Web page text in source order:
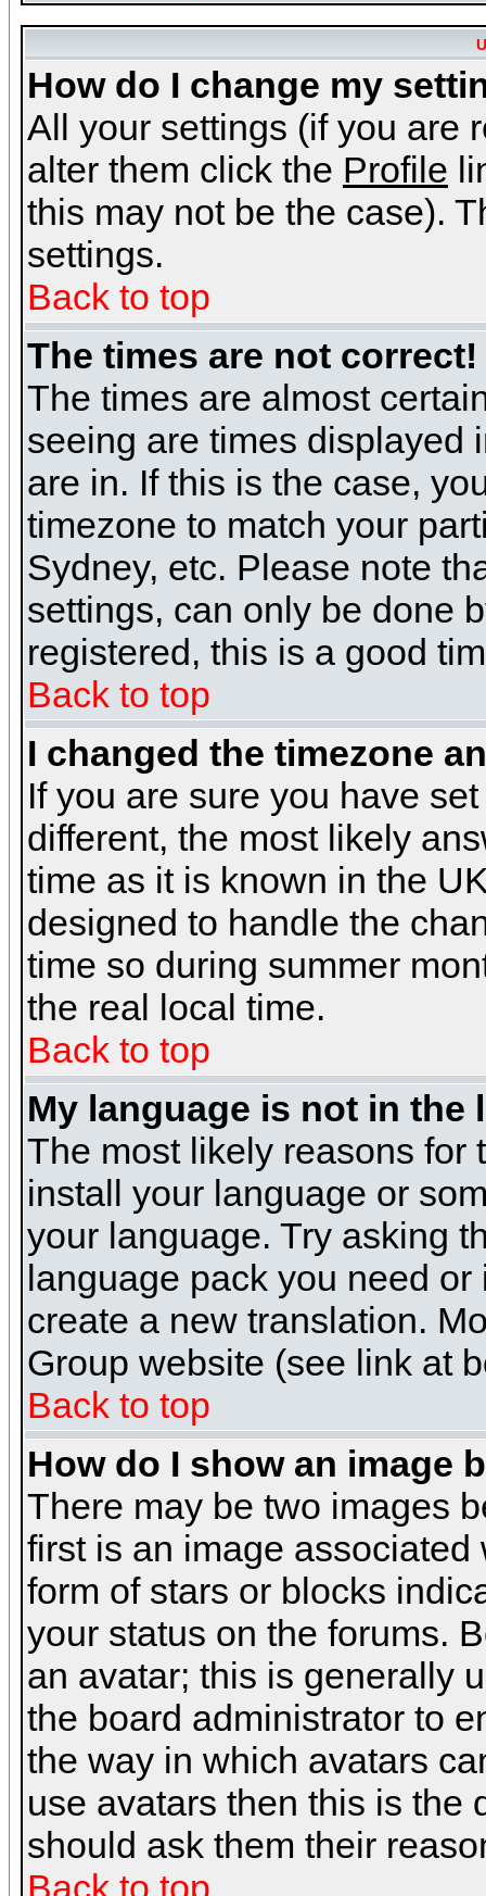
How do I change my
All your settings (if you are
alter them click the Profile
this may not be the case).
settings.
Back to top
The times are not correct!
The times are almost
seeing are times displayed
are in. If this is the case,
timezone to match your
Sydney, etc. Please note
settings, can only be done
registered, this is a good
Back to top
I changed the timezone
If you are sure you have
different, the most likely
time as it is known in the
designed to handle the
time so during summer
the real local time.
Back to top
My language is not in the
The most likely reasons for
install your language or
your language. Try asking
language pack you need
create a new translation.
Group website (see link at
Back to top
How do I show an image
There may be two images
first is an image
form of stars or blocks
your status on the forums.
an avatar; this is generally
the board administrator to
the way in which avatars
use avatars then this is the
should ask them their
Back to top